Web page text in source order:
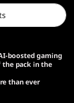
boosted gaming
the pack in the
than ever